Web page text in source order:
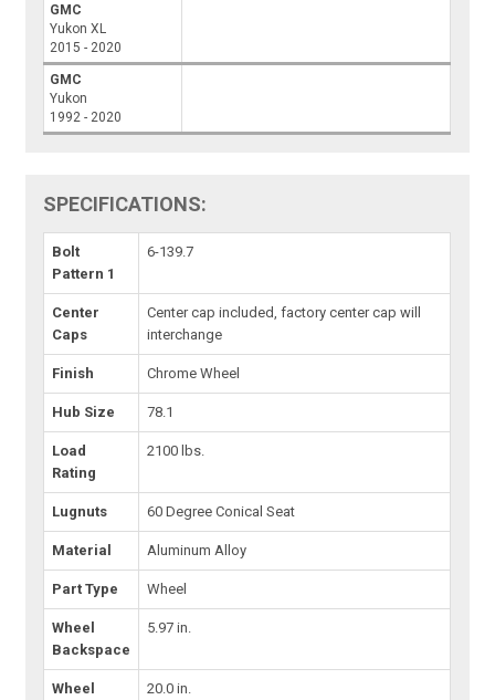
GMC
Yukon XL
2015 - 2020
GMC
Yukon
1992 - 2020
SPECIFICATIONS:
Bolt
Pattern 1
6-139.7
Center
Caps
Center cap included, factory center cap will
interchange
Finish Chrome Wheel
Hub Size 78.1
Load
Rating
2100 lbs.
Lugnuts 60 Degree Conical Seat
Material Aluminum Alloy
Part Type Wheel
Wheel
Backspace
5.97 in.
Wheel
20.0 in.